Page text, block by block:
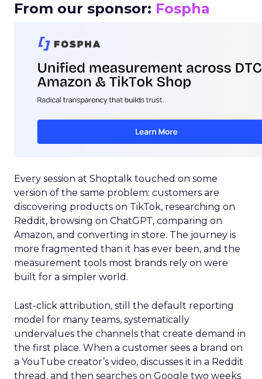
From our sponsor: Fospha
Every session at Shoptalk touched on some
version of the same problem: customers are
discovering products on TikTok, researching on
Reddit, browsing on ChatGPT, comparing on
Amazon, and converting in store. The journey is
more fragmented than it has ever been, and the
measurement tools most brands rely on were
built for a simpler world.
Last-click attribution, still the default reporting
model for many teams, systematically
undervalues the channels that create demand in
the first place. When a customer sees a brand on
a YouTube creator’s video, discusses it in a Reddit
thread, and then searches on Google two weeks